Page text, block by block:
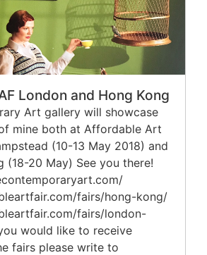
London and Hong Kong
Art gallery will showcase
mine both at Affordable Art
(10-13 May 2018) and
(18-20 May) See you there!
fairs/hong-kong/
fairs/london-
would like to receive
fairs please write to